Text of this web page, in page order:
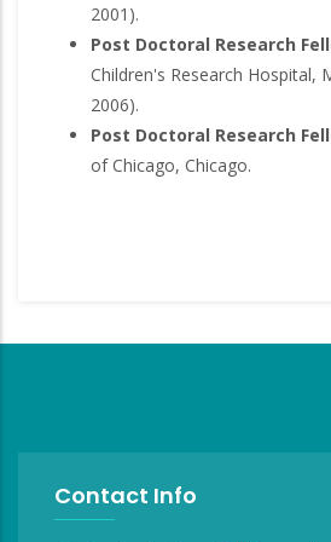
2001).
Post Doctoral Research
Children's Research Hospital,
2006).
Post Doctoral Research
of Chicago, Chicago.
Contact Info